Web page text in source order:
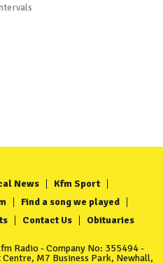
News
Kfm Sport
Find a song we played
Contact Us Obituaries
Radio - Company No: 355494 -
M7 Business Park, Newhall,